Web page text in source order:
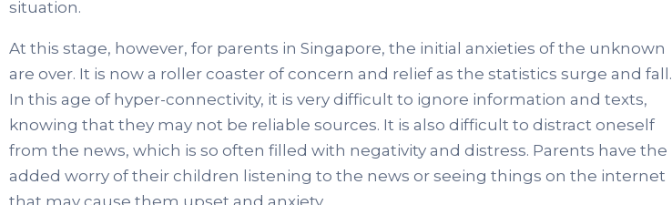
situation.
At this stage, however, for parents in Singapore, the initial anxieties of the unknown
are over. It is now a roller coaster of concern and relief as the statistics surge and fall.
In this age of hyper-connectivity, it is very difficult to ignore information and texts,
knowing that they may not be reliable sources. It is also difficult to distract oneself
from the news, which is so often filled with negativity and distress. Parents have the
added worry of their children listening to the news or seeing things on the internet